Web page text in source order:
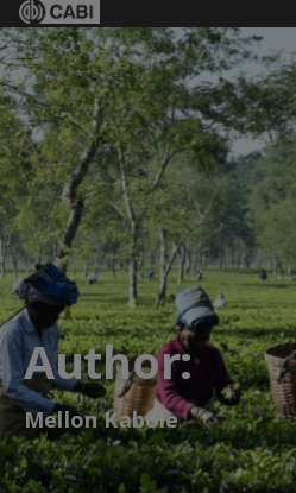
Author:
Mellon Kabole